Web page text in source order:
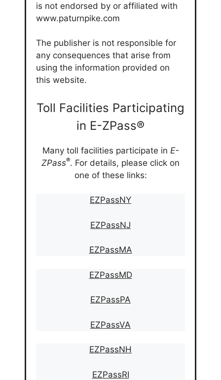
is not endorsed by or affiliated with
www.paturnpike.com
The publisher is not responsible for
any consequences that arise from
using the information provided on
this website.
Toll Facilities Participating
in E-ZPass®
Many toll facilities participate in E-
ZPass®. For details, please click on
one of these links:
EZPassNY
EZPassNJ
EZPassMA
EZPassMD
EZPassPA
EZPassVA
EZPassNH
EZPassRI